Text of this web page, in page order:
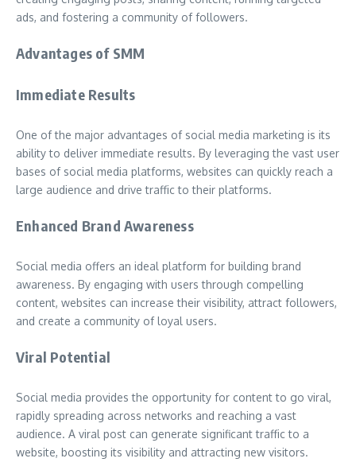
ads, and fostering a community of followers.
Advantages of SMM
Immediate Results
One of the major advantages of social media marketing is its
ability to deliver immediate results. By leveraging the vast user
bases of social media platforms, websites can quickly reach a
large audience and drive traffic to their platforms.
Enhanced Brand Awareness
Social media offers an ideal platform for building brand
awareness. By engaging with users through compelling
content, websites can increase their visibility, attract followers,
and create a community of loyal users.
Viral Potential
Social media provides the opportunity for content to go viral,
rapidly spreading across networks and reaching a vast
audience. A viral post can generate significant traffic to a
website, boosting its visibility and attracting new visitors.